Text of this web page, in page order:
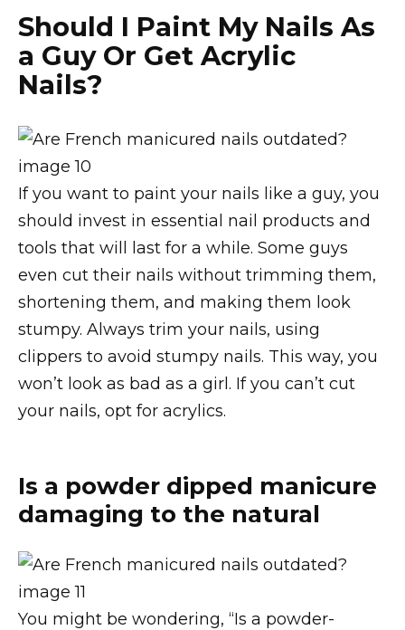
Should I Paint My Nails As
a Guy Or Get Acrylic
Nails?
If you want to paint your nails like a guy, you
should invest in essential nail products and
tools that will last for a while. Some guys
even cut their nails without trimming them,
shortening them, and making them look
stumpy. Always trim your nails, using
clippers to avoid stumpy nails. This way, you
won’t look as bad as a girl. If you can’t cut
your nails, opt for acrylics.
Is a powder dipped manicure
damaging to the natural
You might be wondering, “Is a powder-